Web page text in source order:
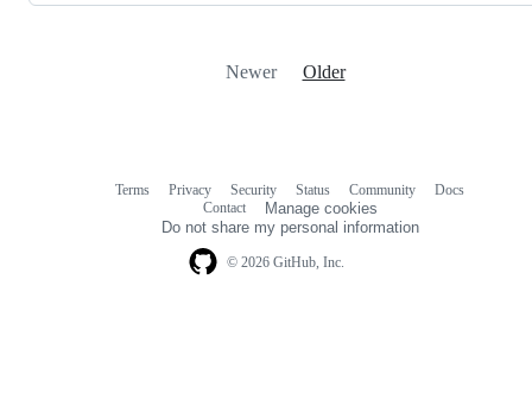
Newer Older
© 2026 GitHub, Inc.
Terms Privacy Security Status Community
Docs
Contact
Manage cookies
Do not share my personal information